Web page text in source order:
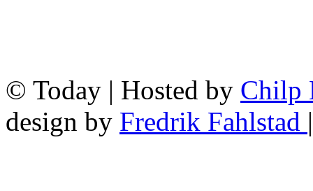
© Today | Hosted by Chilp
design by Fredrik Fahlstad